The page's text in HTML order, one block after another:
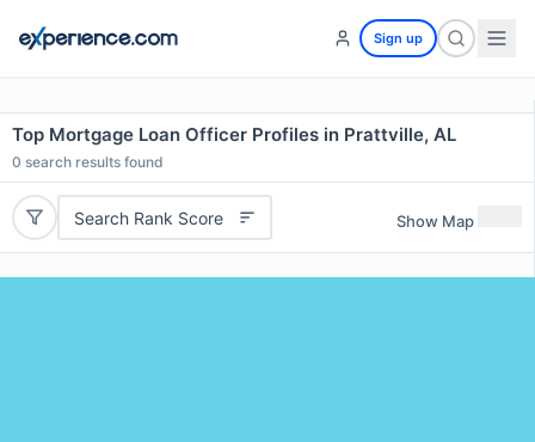
Sign up
Top Mortgage Loan Officer Profiles in Prattville, AL
0 search results found
Search Rank Score Show Map